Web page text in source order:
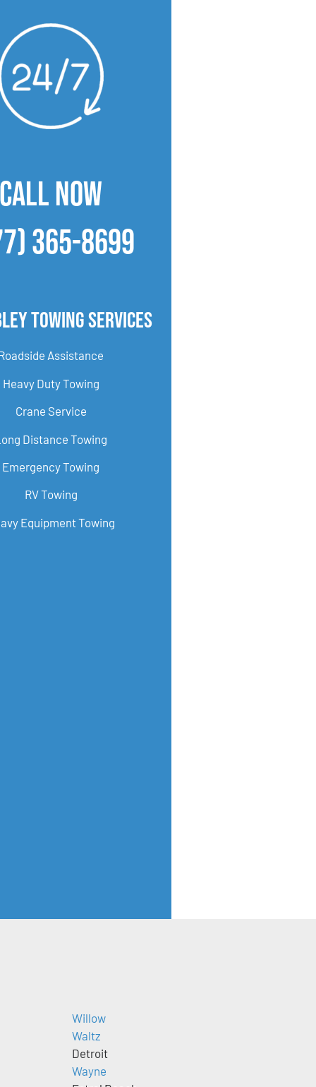
CALL NOW
365-8699
Towing Services
Assistance
Heavy Duty Towing
Crane Service
Distance Towing
Emergency Towing
RV Towing
Equipment Towing
Willow
Waltz
Detroit
Wayne